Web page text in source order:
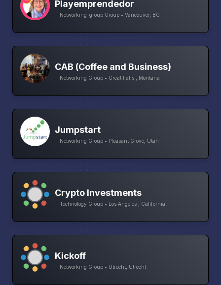
Playemprendedor
Networking-group Group • Vancouver, BC
CAB (Coffee and Business)
Networking Group • Great Falls , Montana
Jumpstart
Networking Group • Pleasant Grove, Utah
Crypto Investments
Technology Group • Los Angeles , California
Kickoff
Networking Group • Utrecht, Utrecht